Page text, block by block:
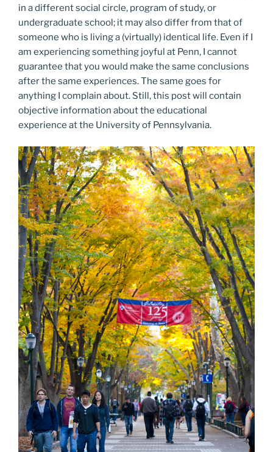
in a different social circle, program of study, or
undergraduate school; it may also differ from that of
someone who is living a (virtually) identical life. Even if I
am experiencing something joyful at Penn, I cannot
guarantee that you would make the same conclusions
after the same experiences. The same goes for
anything I complain about. Still, this post will contain
objective information about the educational
experience at the University of Pennsylvania.